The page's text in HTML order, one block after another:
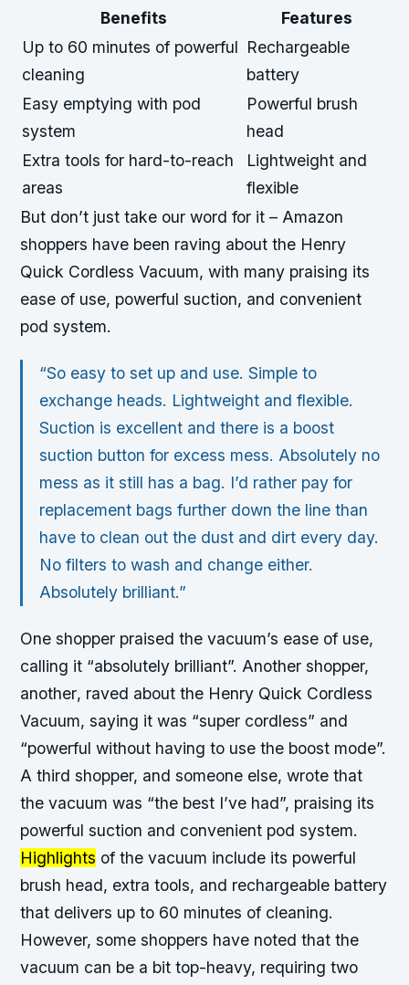
Benefits
Features
Up to 60 minutes of powerful
cleaning
Rechargeable
battery
Easy emptying with pod
system
Powerful brush
head
Extra tools for hard-to-reach
areas
Lightweight and
flexible
But don’t just take our word for it – Amazon
shoppers have been raving about the Henry
Quick Cordless Vacuum, with many praising its
ease of use, powerful suction, and convenient
pod system.
“So easy to set up and use. Simple to
exchange heads. Lightweight and flexible.
Suction is excellent and there is a boost
suction button for excess mess. Absolutely no
mess as it still has a bag. I’d rather pay for
replacement bags further down the line than
have to clean out the dust and dirt every day.
No filters to wash and change either.
Absolutely brilliant.”
One shopper praised the vacuum’s ease of use,
calling it “absolutely brilliant”. Another shopper,
another, raved about the Henry Quick Cordless
Vacuum, saying it was “super cordless” and
“powerful without having to use the boost mode”.
A third shopper, and someone else, wrote that
the vacuum was “the best I’ve had”, praising its
powerful suction and convenient pod system.
Highlights of the vacuum include its powerful
brush head, extra tools, and rechargeable battery
that delivers up to 60 minutes of cleaning.
However, some shoppers have noted that the
vacuum can be a bit top-heavy, requiring two